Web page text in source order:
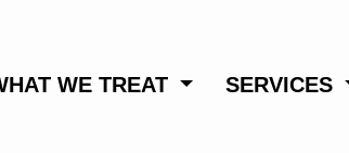
WE TREAT SERVICES